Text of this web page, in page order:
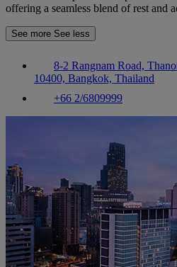
offering a seamless blend of rest and
See more See less
8-2 Rangnam Road,
10400, Bangkok, Thailand
+66 2/6809999